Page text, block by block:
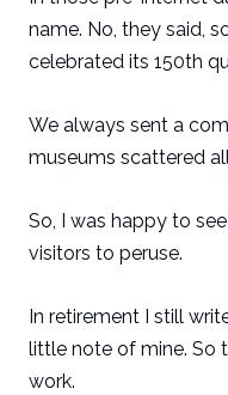
name. No, they said,
celebrated its 150th
We always sent a
museums scattered
So, I was happy to
visitors to peruse.
In retirement I still
little note of mine. So
work.